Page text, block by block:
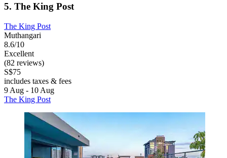
5. The King Post
The King Post
Muthangari
8.6/10
Excellent
(82 reviews)
S$75
includes taxes & fees
9 Aug - 10 Aug
The King Post